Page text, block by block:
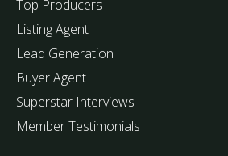
Top Producers
Listing Agent
Lead Generation
Buyer Agent
Superstar Interviews
Member Testimonials